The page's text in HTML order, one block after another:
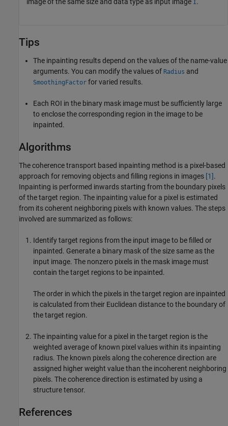
I
Tips
The inpainting results depend on the values of the name-value
arguments. You can modify the values of Radius and
SmoothingFactor for varied results.
Each ROI in the binary mask image must be sufficiently large
to enclose the corresponding region in the image to be
inpainted.
Algorithms
The coherence transport based inpainting method is a pixel-based
approach for removing objects and filling regions in images [1].
Inpainting is performed inwards starting from the boundary pixels
of the target region. The inpainting value for a pixel is estimated
from its coherent neighboring pixels with known values. The steps
involved are summarized as follows:
Identify target regions from the input image to be filled or
inpainted. Generate a binary mask of the size same as the
input image. The nonzero pixels in the mask image must
contain the target regions to be inpainted.
The order in which the pixels in the target region are inpainted
is calculated from their Euclidean distance to the boundary of
the target region.
The inpainting value for a pixel in the target region is the
weighted average of known pixel values within its inpainting
radius. The known pixels along the coherence direction are
assigned higher weight value than the incoherent neighboring
pixels. The coherence direction is estimated by using a
structure tensor.
References